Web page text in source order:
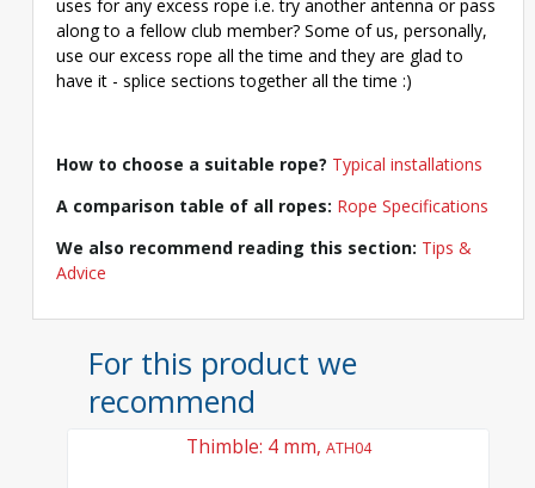
uses for any excess rope i.e. try another antenna or pass
along to a fellow club member? Some of us, personally,
use our excess rope all the time and they are glad to
have it - splice sections together all the time :)
How to choose a suitable rope? Typical installations
A comparison table of all ropes: Rope Specifications
We also recommend reading this section: Tips &
Advice
For this product we
recommend
Thimble: 4 mm, ATH04